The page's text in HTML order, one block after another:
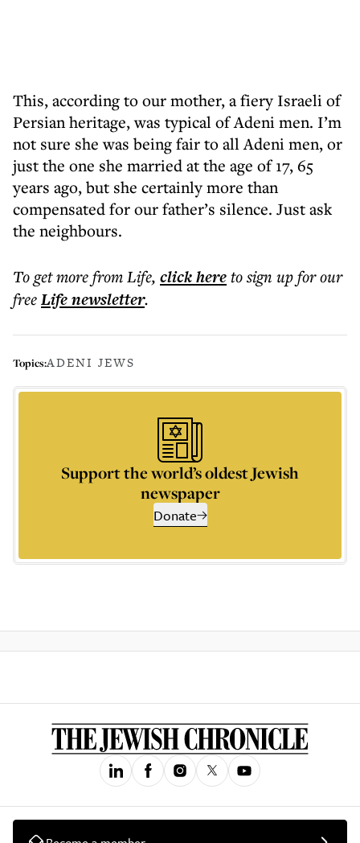
This, according to our mother, a fiery Israeli of
Persian heritage, was typical of Adeni men. I’m
not sure she was being fair to all Adeni men, or
just the one she married at the age of 17, 65
years ago, but she certainly more than
compensated for our father’s silence. Just ask
the neighbours.
To get morefrom Life, click hereto sign up for our
freeLifenewsletter.
Topics:ADENI JEWS
Support the world’s oldest Jewish
newspaper
Donate